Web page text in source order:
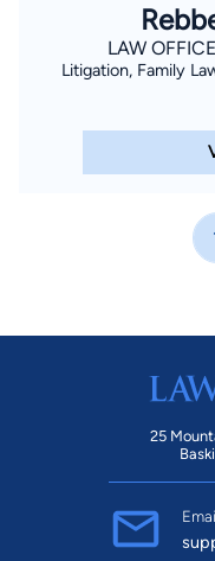
LAW
Litigation, Family
25